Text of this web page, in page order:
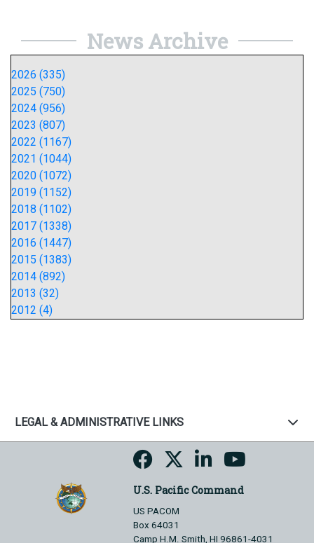
News Archive
2026 (335)
2025 (750)
2024 (956)
2023 (807)
2022 (1167)
2021 (1044)
2020 (1072)
2019 (1152)
2018 (1102)
2017 (1338)
2016 (1447)
2015 (1383)
2014 (892)
2013 (32)
2012 (4)
LEGAL & ADMINISTRATIVE LINKS
U.S. Pacific Command
US PACOM
Box 64031
Camp H.M. Smith, HI 96861-4031